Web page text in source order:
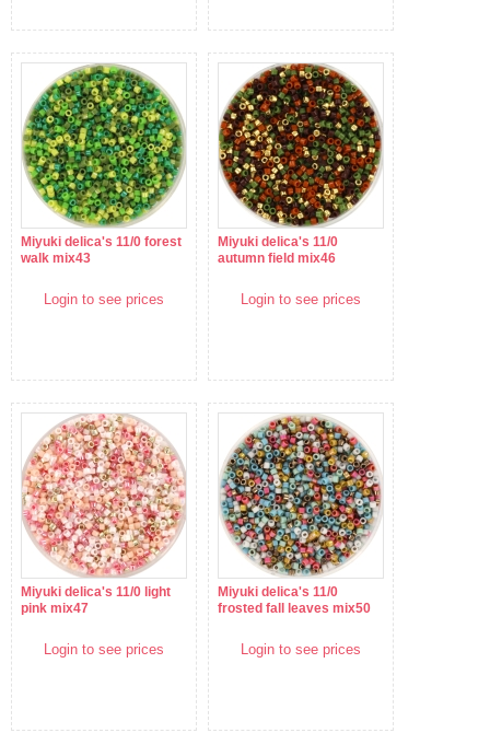
Miyuki delica's 11/0 forest
walk mix43
Login to see prices
Miyuki delica's 11/0
autumn field mix46
Login to see prices
Miyuki delica's 11/0 light
pink mix47
Login to see prices
Miyuki delica's 11/0
frosted fall leaves mix50
Login to see prices